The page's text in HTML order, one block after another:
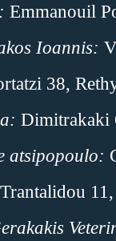
Emmanouil
Ioannis:
38,
Dimitrakaki
atsipopoulo:
Trantalidou